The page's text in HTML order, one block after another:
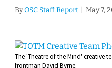
ByOSC Staff Report May 7,
View
Larger
The 'Theatre of the Mind' creative
frontman David Byrne.